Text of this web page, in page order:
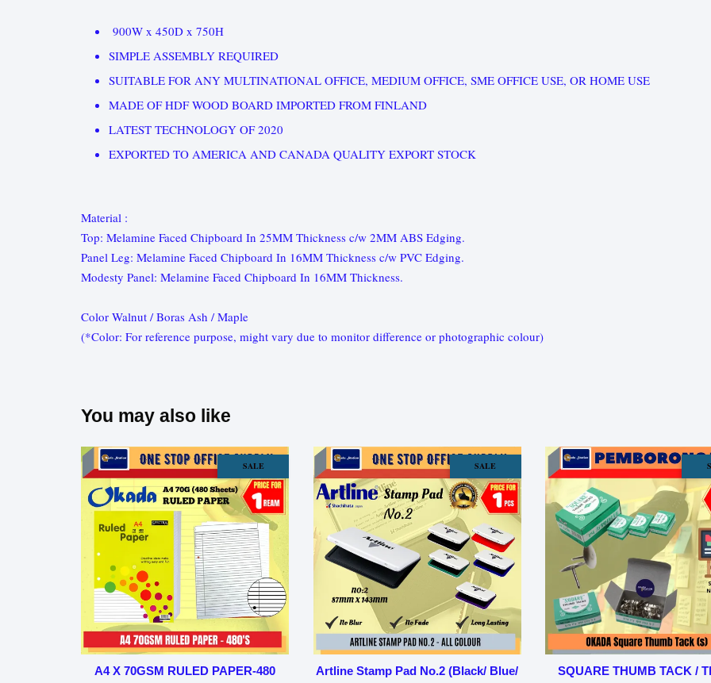
900W x 450D x 750H
SIMPLE ASSEMBLY REQUIRED
SUITABLE FOR ANY MULTINATIONAL OFFICE, MEDIUM OFFICE, SME OFFICE USE, OR HOME USE
MADE OF HDF WOOD BOARD IMPORTED FROM FINLAND
LATEST TECHNOLOGY OF 2020
EXPORTED TO AMERICA AND CANADA QUALITY EXPORT STOCK
Material :
Top: Melamine Faced Chipboard In 25MM Thickness c/w 2MM ABS Edging.
Panel Leg: Melamine Faced Chipboard In 16MM Thickness c/w PVC Edging.
Modesty Panel: Melamine Faced Chipboard In 16MM Thickness.
Color Walnut / Boras Ash / Maple
(*Color: For reference purpose, might vary due to monitor difference or photographic colour)
You may also like
SALE
A4 X 70GSM RULED PAPER-480
SALE
Artline Stamp Pad No.2 (Black/ Blue/
SQUARE THUMB TACK /